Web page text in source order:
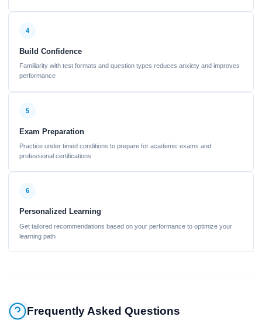
4
Build Confidence
Familiarity with test formats and question types reduces anxiety and improves
performance
5
Exam Preparation
Practice under timed conditions to prepare for academic exams and
professional certifications
6
Personalized Learning
Get tailored recommendations based on your performance to optimize your
learning path
Frequently Asked Questions